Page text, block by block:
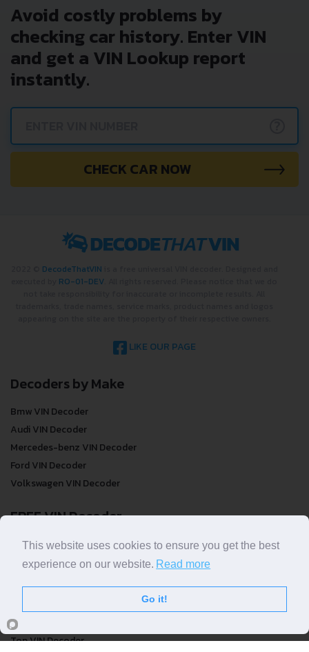
Avoid costly problems by
checking car history. Enter VIN
and get a VIN Lookup report
instantly.
CHECK CAR NOW
DecodeThatVIN
RO-01-DEV
LIKE OUR PAGE
Decoders by Make
Bmw VIN Decoder
Audi VIN Decoder
Mercedes-benz VIN Decoder
Ford VIN Decoder
Volkswagen VIN Decoder
FREE VIN Decoder
FREE VIN Decoder
FREE VIN Decoder Brand
VIN Check
Top VIN Decoder
This website uses cookies to ensure you get the best
experience on our website. Read more
Go it!